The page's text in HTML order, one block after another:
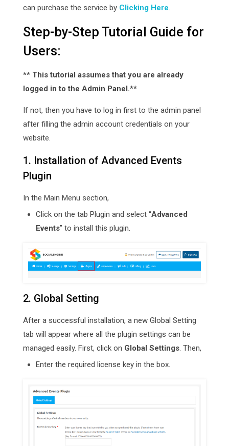
can purchase the service by Clicking Here.
Step-by-Step Tutorial Guide for
Users:
** This tutorial assumes that you are already
logged in to the Admin Panel.**
If not, then you have to log in first to the admin panel
after filling the admin account credentials on your
website.
1. Installation of Advanced Events
Plugin
In the Main Menu section,
Click on the tab Plugin and select “Advanced
Events” to install this plugin.
2. Global Setting
After a successful installation, a new Global Setting
tab will appear where all the plugin settings can be
managed easily. First, click on Global Settings. Then,
Enter the required license key in the box.